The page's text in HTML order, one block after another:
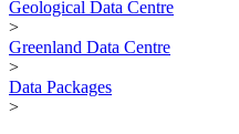
Geological Data Centre
>
Greenland Data Centre
>
Data Packages
>